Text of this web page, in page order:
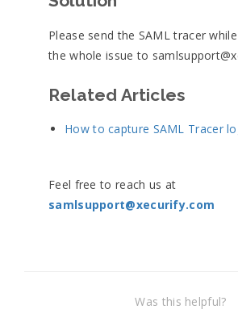
Please send the SAML tracer
the whole issue to
Related Articles
How to capture SAML Tracer
Feel free to reach us at
samlsupport@xecurify.com
Was this helpful?